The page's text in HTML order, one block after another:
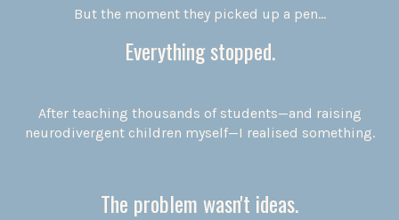
But the moment they picked up a pen...
Everything stopped.
After teaching thousands of students—and raising
neurodivergent children myself—I realised something.
The problem wasn't ideas.